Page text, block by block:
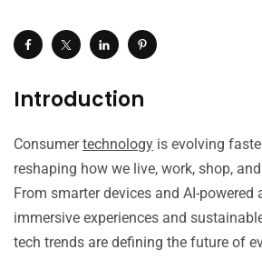
Introduction
Consumertechnology is evolving
reshaping how we live, work, shop,
From smarter devices and AI-powered
immersive experiences and
tech trends are defining the future of